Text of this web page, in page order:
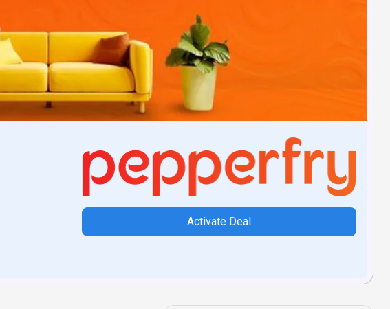
Activate Deal